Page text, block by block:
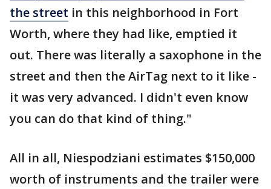
the street in this neighborhood in Fort
Worth, where they had like, emptied it
out. There was literally a saxophone in the
street and then the AirTag next to it like -
it was very advanced. I didn't even know
you can do that kind of thing."
All in all, Niespodziani estimates $150,000
worth of instruments and the trailer were